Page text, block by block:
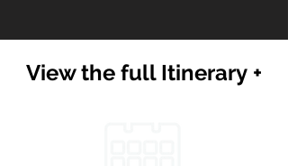
View the full Itinerary +